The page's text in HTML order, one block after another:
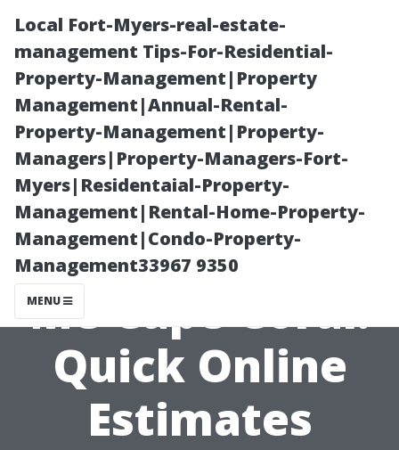
Local Fort-Myers-real-estate-
management Tips-For-Residential-
Property-Management|Property
Management|Annual-Rental-
Property-Management|Property-
Managers|Property-Managers-Fort-
Myers|Residentaial-Property-
Management|Rental-Home-Property-
Management|Condo-Property-
Management33967 9350
MENU
Pressure
Washing Near
Me Cape Coral:
Quick Online
Estimates